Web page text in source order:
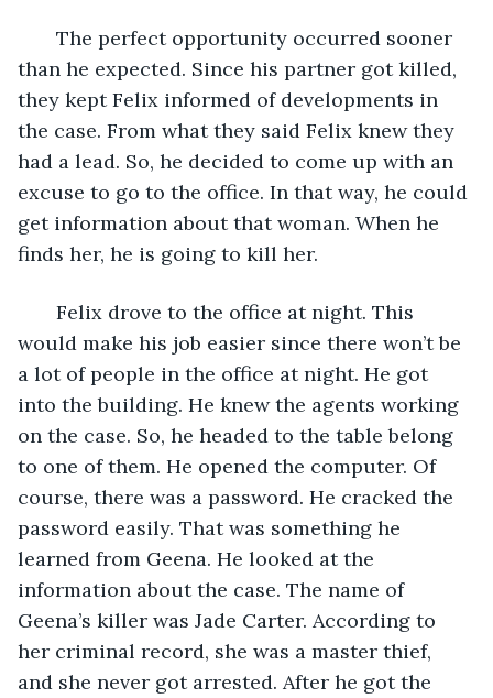
The perfect opportunity occurred sooner
than he expected. Since his partner got killed,
they kept Felix informed of developments in
the case. From what they said Felix knew they
had a lead. So, he decided to come up with an
excuse to go to the office. In that way, he could
get information about that woman. When he
finds her, he is going to kill her.
Felix drove to the office at night. This
would make his job easier since there won’t be
a lot of people in the office at night. He got
into the building. He knew the agents working
on the case. So, he headed to the table belong
to one of them. He opened the computer. Of
course, there was a password. He cracked the
password easily. That was something he
learned from Geena. He looked at the
information about the case. The name of
Geena’s killer was Jade Carter. According to
her criminal record, she was a master thief,
and she never got arrested. After he got the